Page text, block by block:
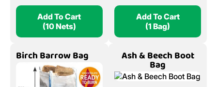
Add To Cart
(10 Nets)
Add To Cart
(1 Bag)
Birch Barrow Bag Ash & Beech Boot
Bag